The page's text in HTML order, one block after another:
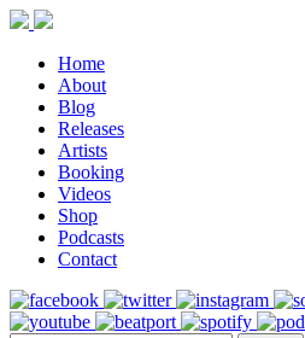
Home
About
Blog
Releases
Artists
Booking
Videos
Shop
Podcasts
Contact